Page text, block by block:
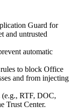
Guard for
and untrusted
automatic
to block Office
and from injecting
RTF, DOC,
Trust Center.